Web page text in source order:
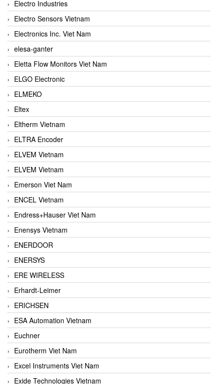
Electro Industries
Electro Sensors Vietnam
Electronics Inc. Viet Nam
elesa-ganter
Eletta Flow Monitors Viet Nam
ELGO Electronic
ELMEKO
Eltex
Eltherm Vietnam
ELTRA Encoder
ELVEM Vietnam
ELVEM Vietnam
Emerson Viet Nam
ENCEL Vietnam
Endress+Hauser Viet Nam
Enensys Vietnam
ENERDOOR
ENERSYS
ERE WIRELESS
Erhardt-Leimer
ERICHSEN
ESA Automation Vietnam
Euchner
Eurotherm Viet Nam
Excel Instruments Viet Nam
Exide Technologies Vietnam